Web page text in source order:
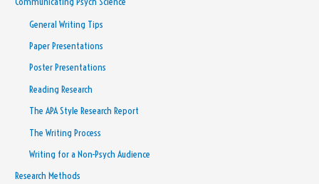
General Writing Tips
Paper Presentations
Poster Presentations
Reading Research
The APA Style Research Report
The Writing Process
Writing for a Non-Psych Audience
Research Methods